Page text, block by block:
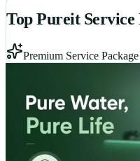
Top Pureit
Premium Service Package